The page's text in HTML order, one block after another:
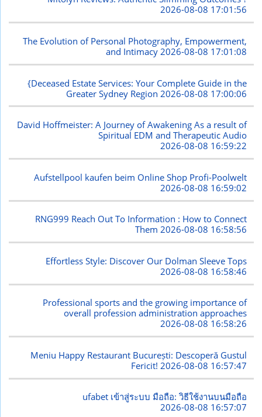
2026-08-08 17:01:56
The Evolution of Personal Photography, Empowerment,
and Intimacy2026-08-08 17:01:08
{Deceased Estate Services: Your Complete Guide in the
Greater Sydney Region 2026-08-08 17:00:06
David Hoffmeister: A Journey of Awakening As a result of
Spiritual EDM and Therapeutic Audio
2026-08-08 16:59:22
Aufstellpool kaufen beim Online Shop Profi-Poolwelt
2026-08-08 16:59:02
RNG999 Reach Out To Information : How to Connect
Them2026-08-08 16:58:56
Effortless Style: Discover Our Dolman Sleeve Tops
2026-08-08 16:58:46
Professional sports and the growing importance of
overall profession administration approaches
2026-08-08 16:58:26
Meniu Happy Restaurant București: Descoperă Gustul
Fericit! 2026-08-08 16:57:47
ufabet เข้าสู่ระบบ มือถือ: วิธีใช้งานบนมือถือ
2026-08-08 16:57:07